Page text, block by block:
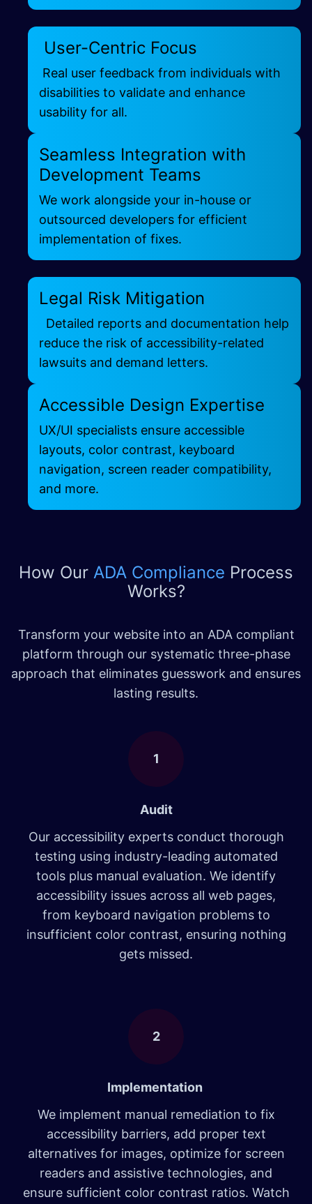
User-Centric Focus
Real user feedback from individuals with
disabilities to validate and enhance
usability for all.
Seamless Integration with
Development Teams
We work alongside your in-house or
outsourced developers for efficient
implementation of fixes.
Legal Risk Mitigation
Detailed reports and documentation help
reduce the risk of accessibility-related
lawsuits and demand letters.
Accessible Design Expertise
UX/UI specialists ensure accessible
layouts, color contrast, keyboard
navigation, screen reader compatibility,
and more.
How Our ADA Compliance Process
Works?
Transform your website into an ADA compliant
platform through our systematic three-phase
approach that eliminates guesswork and ensures
lasting results.
1
Audit
Our accessibility experts conduct thorough
testing using industry-leading automated
tools plus manual evaluation. We identify
accessibility issues across all web pages,
from keyboard navigation problems to
insufficient color contrast, ensuring nothing
gets missed.
2
Implementation
We implement manual remediation to fix
accessibility barriers, add proper text
alternatives for images, optimize for screen
readers and assistive technologies, and
ensure sufficient color contrast ratios. Watch